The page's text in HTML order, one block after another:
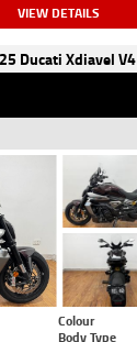
VIEW DETAILS
Ducati Xdiavel V4
Colour
Body Type